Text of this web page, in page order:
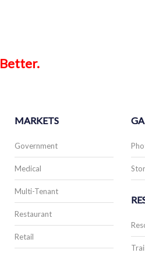
Better.
MARKETS
Government
Medical
Multi-Tenant
Restaurant
Retail